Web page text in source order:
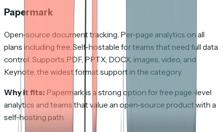
Papermark
Open-source document tracking. Per-page analytics on all
plans including free. Self-hostable for teams that need full data
control. Supports PDF, PPTX, DOCX, images, video, and
Keynote, the widest format support in the category.
Why it fits: Papermark is a strong option for free page-level
analytics and teams that value an open-source product with a
self-hosting path.